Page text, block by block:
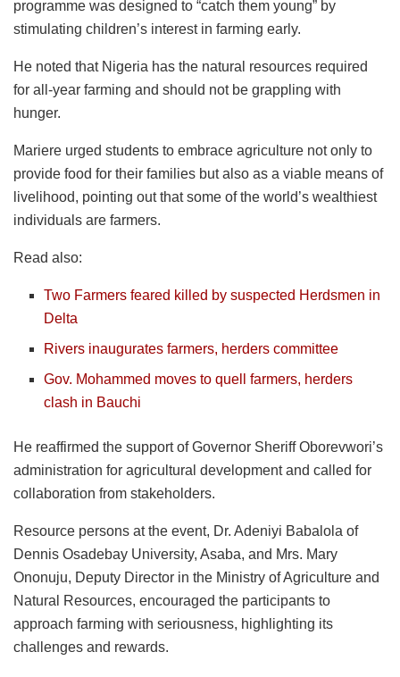
programme was designed to “catch them young” by
stimulating children’s interest in farming early.
He noted that Nigeria has the natural resources required
for all-year farming and should not be grappling with
hunger.
Mariere urged students to embrace agriculture not only to
provide food for their families but also as a viable means of
livelihood, pointing out that some of the world’s wealthiest
individuals are farmers.
Read also:
Two Farmers feared killed by suspected Herdsmen in
Delta
Rivers inaugurates farmers, herders committee
Gov. Mohammed moves to quell farmers, herders
clash in Bauchi
He reaffirmed the support of Governor Sheriff Oborevwori’s
administration for agricultural development and called for
collaboration from stakeholders.
Resource persons at the event, Dr. Adeniyi Babalola of
Dennis Osadebay University, Asaba, and Mrs. Mary
Ononuju, Deputy Director in the Ministry of Agriculture and
Natural Resources, encouraged the participants to
approach farming with seriousness, highlighting its
challenges and rewards.